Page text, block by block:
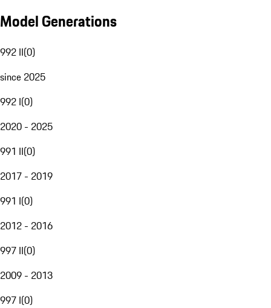
Model Generations
992 II(0)
since 2025
992 I(0)
2020 - 2025
991 II(0)
2017 - 2019
991 I(0)
2012 - 2016
997 II(0)
2009 - 2013
997 I(0)